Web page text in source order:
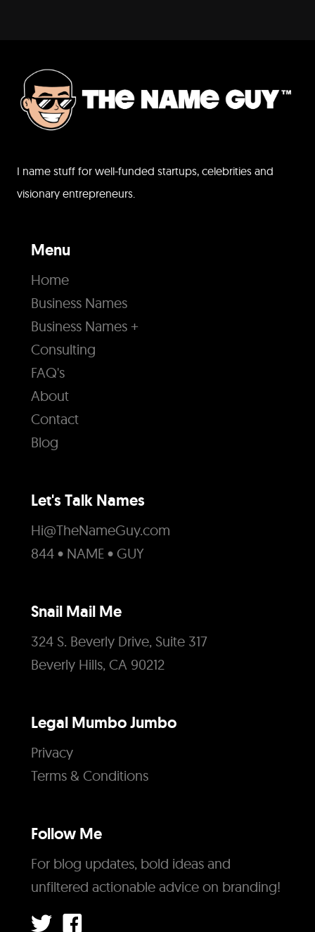
I name stuff for well-funded startups, celebrities and
visionary entrepreneurs.
Menu
Home
Business Names
Business Names +
Consulting
FAQ's
About
Contact
Blog
Let's Talk Names
Hi@TheNameGuy.com
844 • NAME • GUY
Snail Mail Me
324 S. Beverly Drive, Suite 317
Beverly Hills, CA 90212
Legal Mumbo Jumbo
Privacy
Terms & Conditions
Follow Me
For blog updates, bold ideas and
unfiltered actionable advice on branding!